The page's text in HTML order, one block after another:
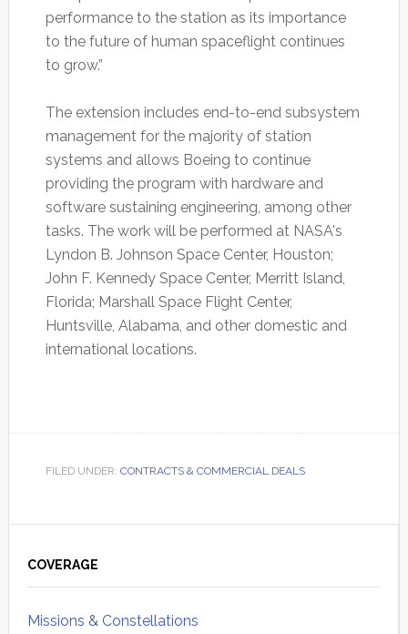
performance to the station as its importance
to the future of human spaceflight continues
to grow.”
The extension includes end-to-end subsystem
management for the majority of station
systems and allows Boeing to continue
providing the program with hardware and
software sustaining engineering, among other
tasks. The work will be performed at NASA's
Lyndon B. Johnson Space Center, Houston;
John F. Kennedy Space Center, Merritt Island,
Florida; Marshall Space Flight Center,
Huntsville, Alabama, and other domestic and
international locations.
FILED UNDER: CONTRACTS & COMMERCIAL DEALS
Sidebar
COVERAGE
Missions & Constellations